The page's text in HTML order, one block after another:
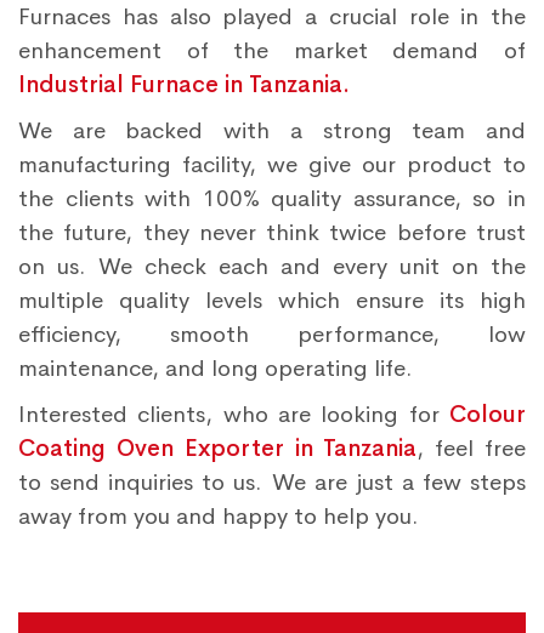
Furnaces has also played a crucial role in the
enhancement of the market demand of
Industrial Furnace in Tanzania.
We are backed with a strong team and
manufacturing facility, we give our product to
the clients with 100% quality assurance, so in
the future, they never think twice before trust
on us. We check each and every unit on the
multiple quality levels which ensure its high
efficiency, smooth performance, low
maintenance, and long operating life.
Interested clients, who are looking for Colour
Coating Oven Exporter in Tanzania, feel free
to send inquiries to us. We are just a few steps
away from you and happy to help you.